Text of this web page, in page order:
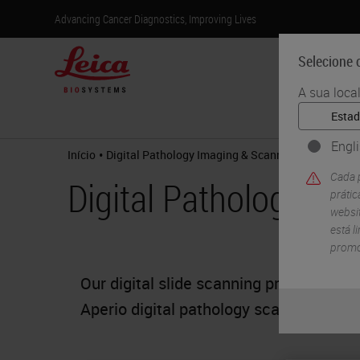
Advancing Cancer Diagnostics, Improving Lives
Selecione
A sua
Cada
está
Produtos
Início • Digital Pathology Imaging & Scanning
Digital Pathology
Our digital slide scanning products
Aperio digital pathology scanners the